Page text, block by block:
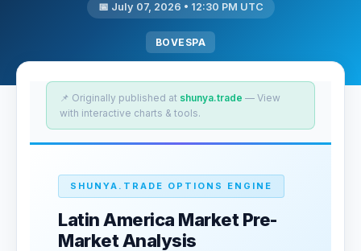
📅 July 07, 2026 • 12:30 PM UTC
BOVESPA
📌 Originally published at shunya.trade — View
with interactive charts & tools.
SHUNYA.TRADE OPTIONS ENGINE
Latin America Market Pre-
Market Analysis